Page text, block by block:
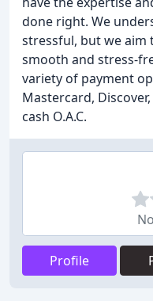
done right. We
stressful, but we aim
smooth and stress-
variety of payment
Mastercard,
cash O.A.C.
Profile